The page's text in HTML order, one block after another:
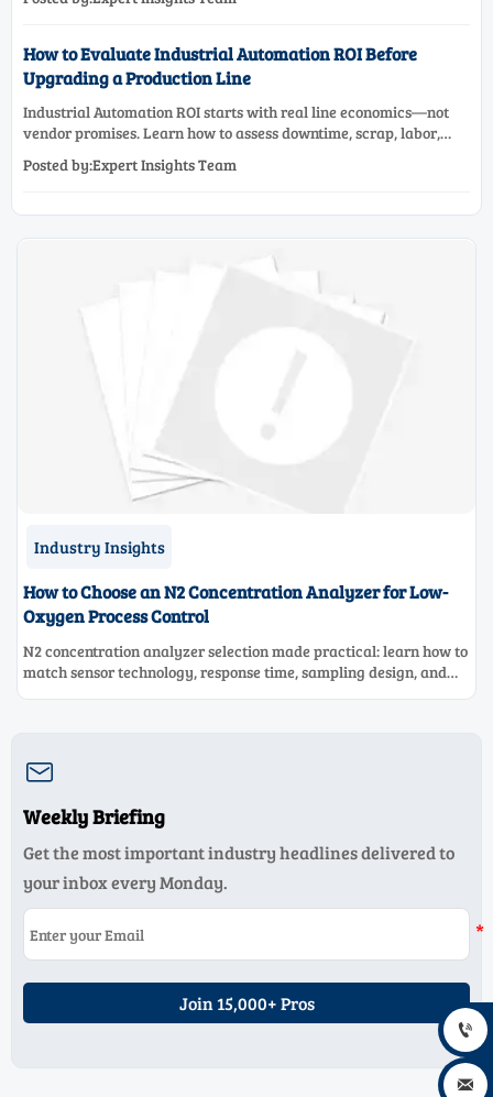
selection.
How to Evaluate Industrial Automation ROI Before
Upgrading a Production Line
Industrial Automation ROI starts with real line economics—not
vendor promises. Learn how to assess downtime, scrap, labor,
upgrade.
Posted by:Expert Insights Team
Industry Insights
How to Choose an N2 Concentration Analyzer for Low-
Oxygen Process Control
N2 concentration analyzer selection made practical: learn how to
match sensor technology, response time, sampling design, and

Weekly Briefing
Get the most important industry headlines delivered to
your inbox every Monday.
Join 15,000+ Pros

